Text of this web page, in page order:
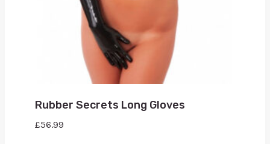
Rubber Secrets Long Gloves
£56.99